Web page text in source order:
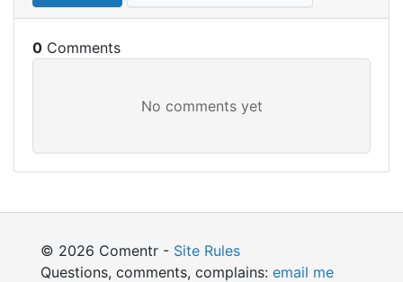
0
© 2026 Comentr - Site Rules
Questions, comments, complains: email me